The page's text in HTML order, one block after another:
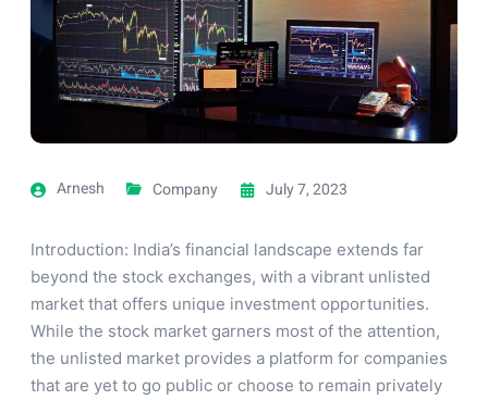
Arnesh Company July 7, 2023
Introduction: India’s financial landscape extends far
beyond the stock exchanges, with a vibrant unlisted
market that offers unique investment opportunities.
While the stock market garners most of the attention,
the unlisted market provides a platform for companies
that are yet to go public or choose to remain privately